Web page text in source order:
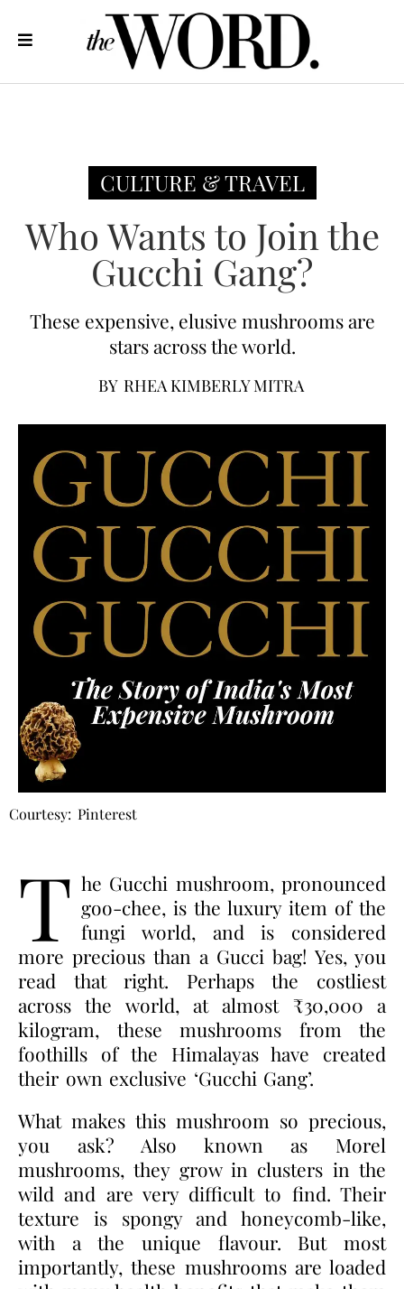
CULTURE & TRAVEL
Who Wants to Join the
Gucchi Gang?
These expensive, elusive mushrooms are
stars across the world.
BY RHEA KIMBERLY MITRA
Courtesy: Pinterest
T he Gucchi mushroom, pronounced
goo-chee, is the luxury item of the
fungi world, and is considered
more precious than a Gucci bag! Yes, you
read that right. Perhaps the costliest
across the world, at almost ₹30,000 a
kilogram, these mushrooms from the
foothills of the Himalayas have created
their own exclusive ‘Gucchi Gang’.
What makes this mushroom so precious,
you ask? Also known as Morel
mushrooms, they grow in clusters in the
wild and are very difficult to find. Their
texture is spongy and honeycomb-like,
with a the unique flavour. But most
importantly, these mushrooms are loaded